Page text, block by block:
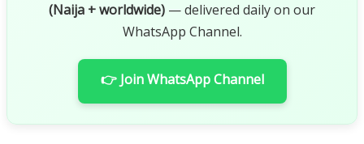
(Naija + worldwide) — delivered daily on our
WhatsApp Channel.
👉 Join WhatsApp Channel